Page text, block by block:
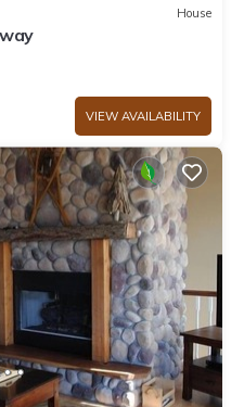
House
VIEW AVAILABILITY